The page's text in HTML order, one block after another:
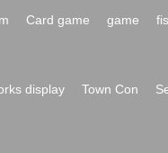
Card game game
display Town Con